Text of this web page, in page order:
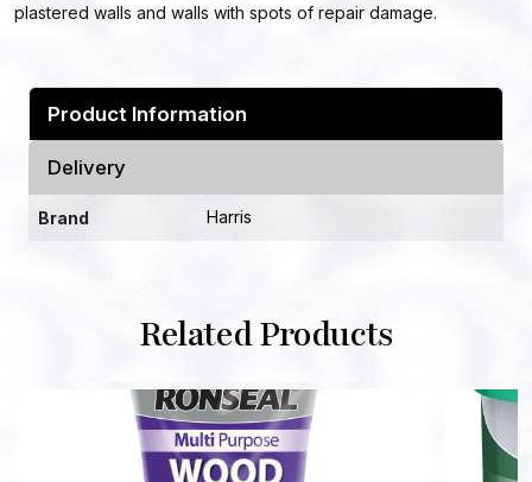
plastered walls and walls with spots of repair damage.
Product Information
Delivery
Brand Harris
Related Products